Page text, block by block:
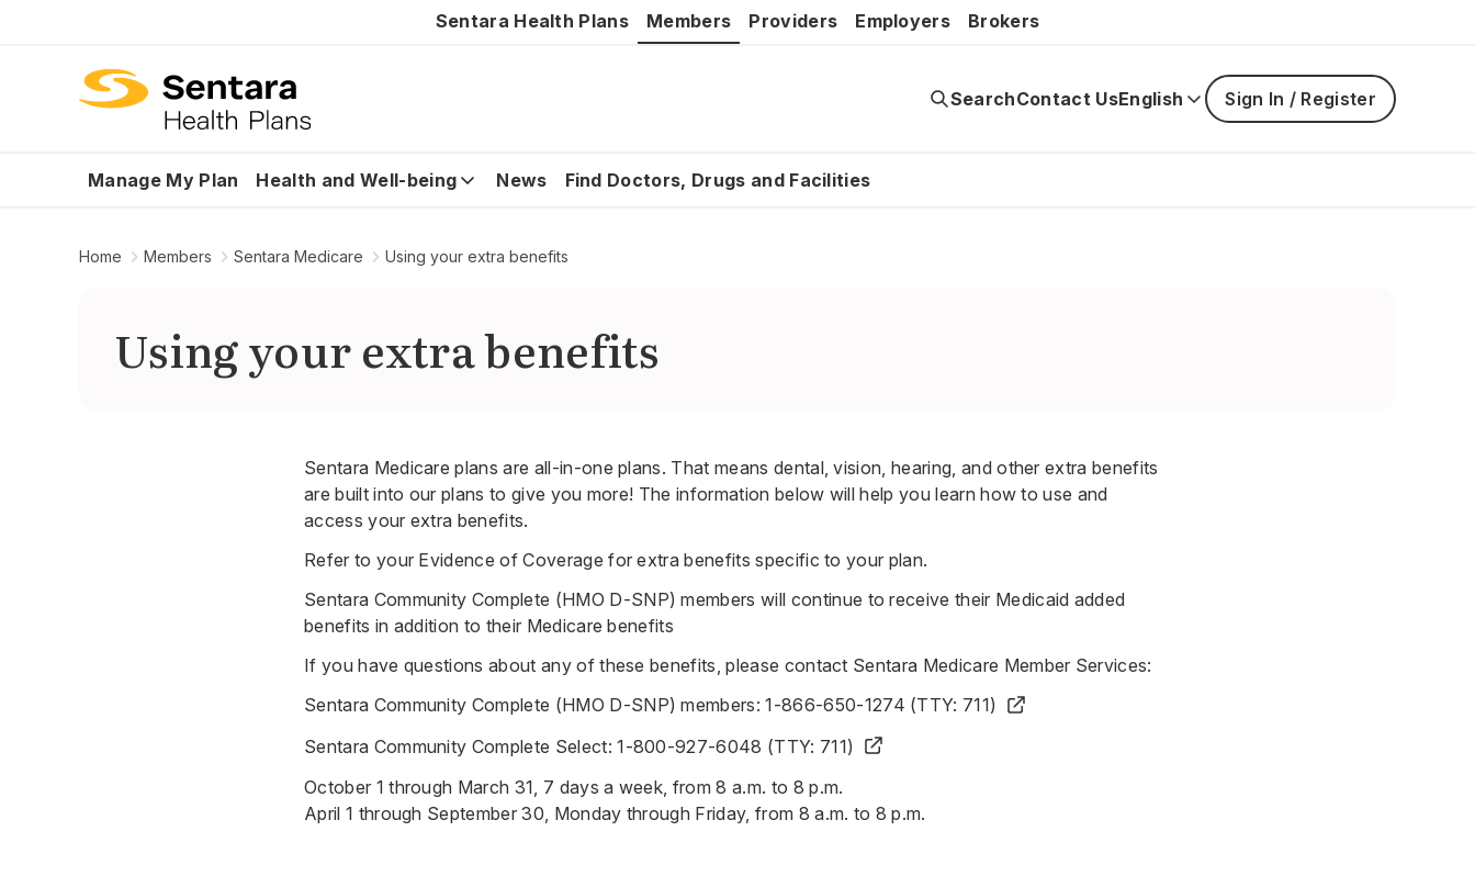
Sentara Health Plans Members Providers Employers Brokers
SearchContact UsEnglish Sign In / Register
Manage My Plan Health and Well-being News Find Doctors, Drugs and Facilities
Home Members Sentara Medicare Using your extra benefits
Using your extra benefits
Sentara Medicare plans are all-in-one plans. That means dental, vision, hearing, and other extra benefits
are built into our plans to give you more! The information below will help you learn how to use and
access your extra benefits.
Refer to your Evidence of Coverage for extra benefits specific to your plan.
Sentara Community Complete (HMO D-SNP) members will continue to receive their Medicaid added
benefits in addition to their Medicare benefits
If you have questions about any of these benefits, please contact Sentara Medicare Member Services:
Sentara Community Complete (HMO D-SNP) members:1-866-650-1274 (TTY: 711)
Sentara Community Complete Select:1-800-927-6048 (TTY: 711)
October 1 through March 31, 7 days a week, from 8 a.m. to 8 p.m.
April 1 through September 30, Monday through Friday, from 8 a.m. to 8 p.m.